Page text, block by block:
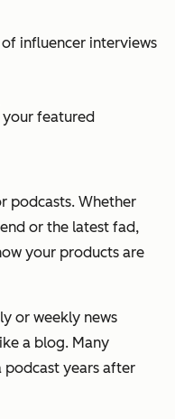
influencer interviews
featured
podcasts. Whether
or the latest fad,
your products are
or weekly news
a blog. Many
podcast years after